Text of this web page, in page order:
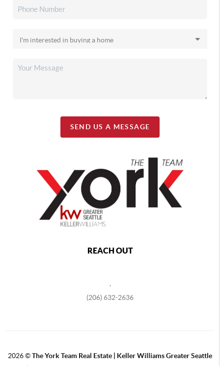
SEND US A MESSAGE
REACH OUT
(206) 632-2636
2026©The York Team Real Estate | Keller Williams Greater Seattle